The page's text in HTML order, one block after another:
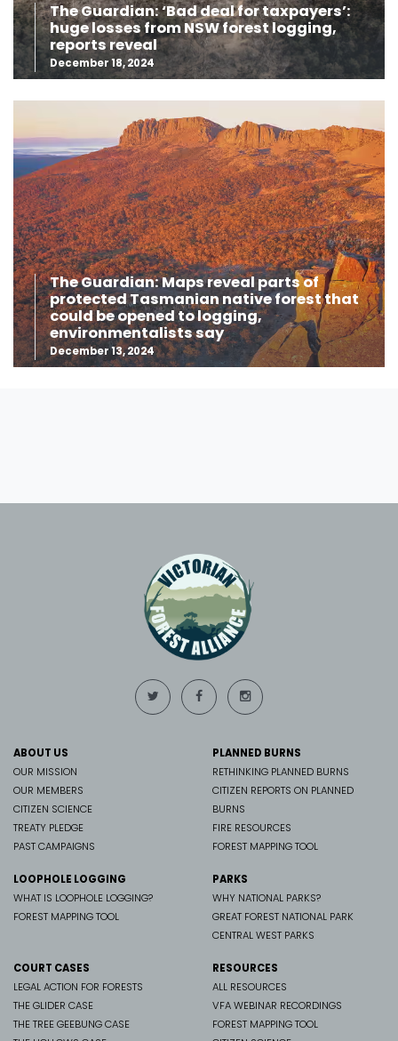
The Guardian: ‘Bad deal for taxpayers’:
huge losses from NSW forest logging,
reports reveal
December 18, 2024
The Guardian: Maps reveal parts of
protected Tasmanian native forest that
could be opened to logging,
environmentalists say
December 13, 2024
ABOUT US
OUR MISSION
OUR MEMBERS
CITIZEN SCIENCE
TREATY PLEDGE
PAST CAMPAIGNS
PLANNED BURNS
RETHINKING PLANNED BURNS
CITIZEN REPORTS ON PLANNED
BURNS
FIRE RESOURCES
FOREST MAPPING TOOL
LOOPHOLE LOGGING
WHAT IS LOOPHOLE LOGGING?
FOREST MAPPING TOOL
PARKS
WHY NATIONAL PARKS?
GREAT FOREST NATIONAL PARK
CENTRAL WEST PARKS
COURT CASES
LEGAL ACTION FOR FORESTS
THE GLIDER CASE
THE TREE GEEBUNG CASE
RESOURCES
ALL RESOURCES
VFA WEBINAR RECORDINGS
FOREST MAPPING TOOL